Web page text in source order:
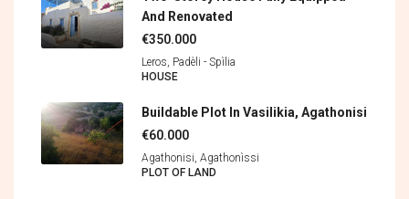
And Renovated
€350.000
Leros, Padèli - Spìlia
HOUSE
Buildable Plot In Vasilikia, Agathonisi
€60.000
Agathonisi, Agathonìssi
PLOT OF LAND